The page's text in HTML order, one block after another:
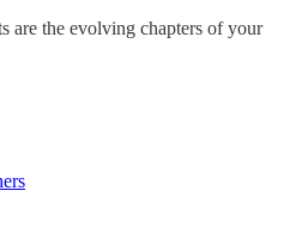
are the evolving chapters of your